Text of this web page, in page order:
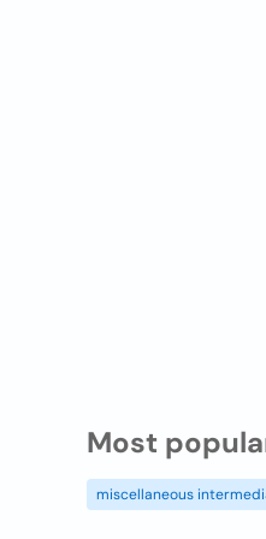
Most
miscellaneous